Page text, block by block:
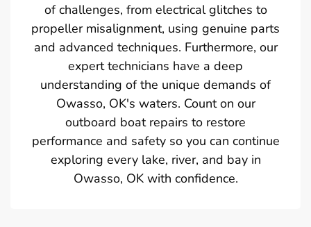
of challenges, from electrical glitches to
propeller misalignment, using genuine parts
and advanced techniques. Furthermore, our
expert technicians have a deep
understanding of the unique demands of
Owasso, OK's waters. Count on our
outboard boat repairs to restore
performance and safety so you can continue
exploring every lake, river, and bay in
Owasso, OK with confidence.